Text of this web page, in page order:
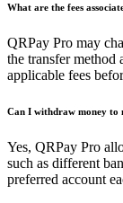
What are the fees
QRPay Pro may
the transfer method
applicable fees
Can I withdraw money to
Yes, QRPay Pro
such as different
preferred account